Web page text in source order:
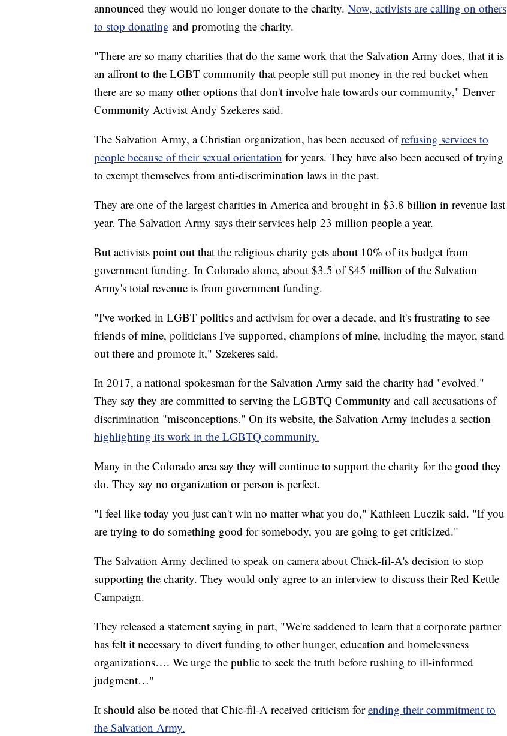
announced they would no longer donate to the charity. Now, activists are calling on others
to stop donating and promoting the charity.
"There are so many charities that do the same work that the Salvation Army does, that it is
an affront to the LGBT community that people still put money in the red bucket when
there are so many other options that don't involve hate towards our community," Denver
Community Activist Andy Szekeres said.
The Salvation Army, a Christian organization, has been accused ofrefusing services to
people because of their sexual orientation for years. They have also been accused of trying
to exempt themselves from anti-discrimination laws in the past.
They are one of the largest charities in America and brought in $3.8 billion in revenue last
year. The Salvation Army says their services help 23 million people a year.
But activists point out that the religious charity gets about 10% of its budget from
government funding. In Colorado alone, about $3.5 of $45 million of the Salvation
Army's total revenue is from government funding.
"I've worked in LGBT politics and activism for over a decade, and it's frustrating to see
friends of mine, politicians I've supported, champions of mine, including the mayor, stand
out there and promote it," Szekeres said.
In 2017, a national spokesman for the Salvation Army said the charity had "evolved."
They say they are committed to serving the LGBTQ Community and call accusations of
discrimination "misconceptions." On its website, the Salvation Army includes a section
highlighting its work in the LGBTQ community.
Many in the Colorado area say they will continue to support the charity for the good they
do. They say no organization or person is perfect.
"I feel like today you just can't win no matter what you do," Kathleen Luczik said. "If you
are trying to do something good for somebody, you are going to get criticized."
The Salvation Army declined to speak on camera about Chick-fil-A's decision to stop
supporting the charity. They would only agree to an interview to discuss their Red Kettle
Campaign.
They released a statement saying in part, "We're saddened to learn that a corporate partner
has felt it necessary to divert funding to other hunger, education and homelessness
organizations…. We urge the public to seek the truth before rushing to ill-informed
judgment…"
It should also be noted that Chic-fil-A received criticism forending their commitment to
the Salvation Army.